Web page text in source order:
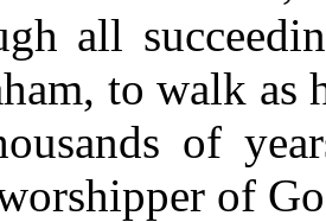
all
to walk as
of
of